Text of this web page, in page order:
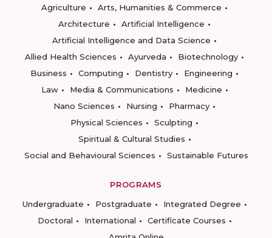
Agriculture
Arts, Humanities & Commerce
Architecture
Artificial Intelligence
Artificial Intelligence and Data Science
Allied Health Sciences
Ayurveda
Biotechnology
Business
Computing Dentistry
Engineering
Law
Media & Communications
Medicine
Nano Sciences
Nursing
Pharmacy
Physical Sciences
Sculpting
Spiritual & Cultural Studies
Social and Behavioural Sciences
Sustainable Futures
PROGRAMS
Undergraduate
Postgraduate
Integrated Degree
Doctoral
International
Certificate Courses